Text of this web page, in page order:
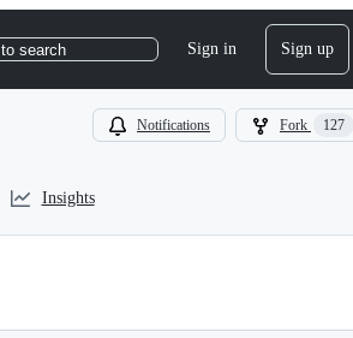
to search Sign in Sign up
Notifications Fork 127
Insights